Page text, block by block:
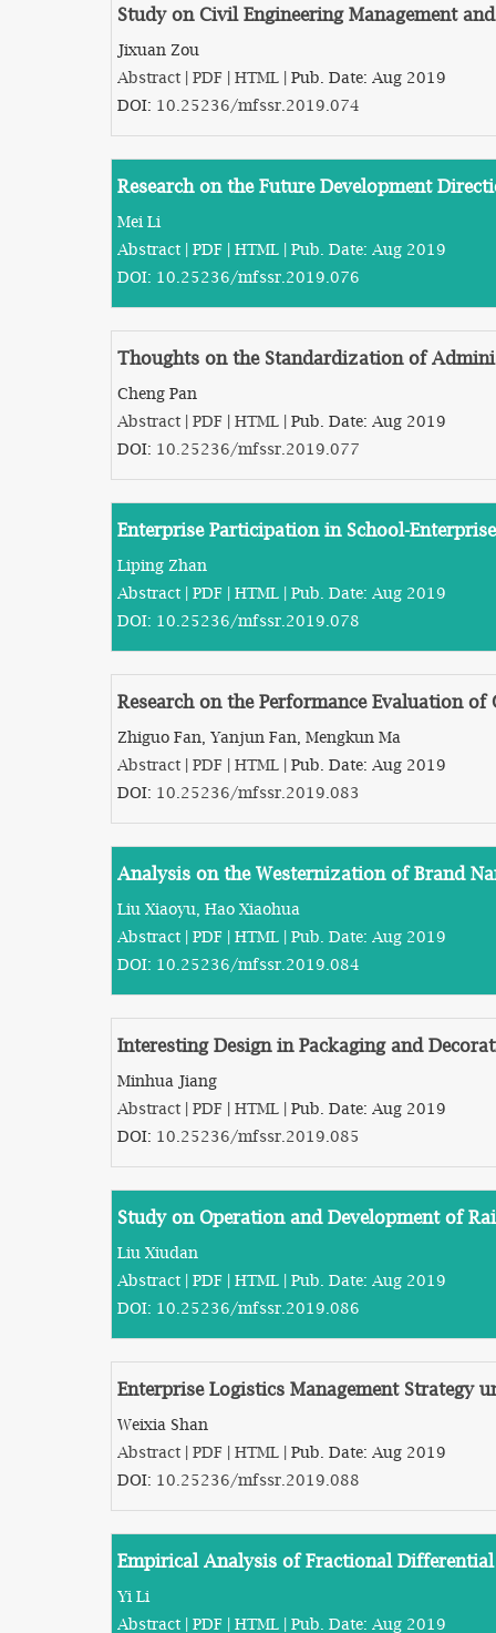
Study on Civil Engineering Management
Jixuan Zou
Abstract | PDF | HTML | Pub. Date: Aug 2019
DOI: 10.25236/mfssr.2019.074
Research on the Future Development
Mei Li
Abstract | PDF | HTML | Pub. Date: Aug 2019
DOI: 10.25236/mfssr.2019.076
Thoughts on the Standardization of
Cheng Pan
Abstract | PDF | HTML | Pub. Date: Aug 2019
DOI: 10.25236/mfssr.2019.077
Enterprise Participation in School-
Liping Zhan
Abstract | PDF | HTML | Pub. Date: Aug 2019
DOI: 10.25236/mfssr.2019.078
Research on the Performance Evaluation
Zhiguo Fan, Yanjun Fan, Mengkun Ma
Abstract | PDF | HTML | Pub. Date: Aug 2019
DOI: 10.25236/mfssr.2019.083
Analysis on the Westernization of Brand
Liu Xiaoyu, Hao Xiaohua
Abstract | PDF | HTML | Pub. Date: Aug 2019
DOI: 10.25236/mfssr.2019.084
Interesting Design in Packaging and
Minhua Jiang
Abstract | PDF | HTML | Pub. Date: Aug 2019
DOI: 10.25236/mfssr.2019.085
Study on Operation and Development of
Liu Xiudan
Abstract | PDF | HTML | Pub. Date: Aug 2019
DOI: 10.25236/mfssr.2019.086
Enterprise Logistics Management Strategy
Weixia Shan
Abstract | PDF | HTML | Pub. Date: Aug 2019
DOI: 10.25236/mfssr.2019.088
Empirical Analysis of Fractional Differential
Yi Li
Abstract | PDF | HTML | Pub. Date: Aug 2019